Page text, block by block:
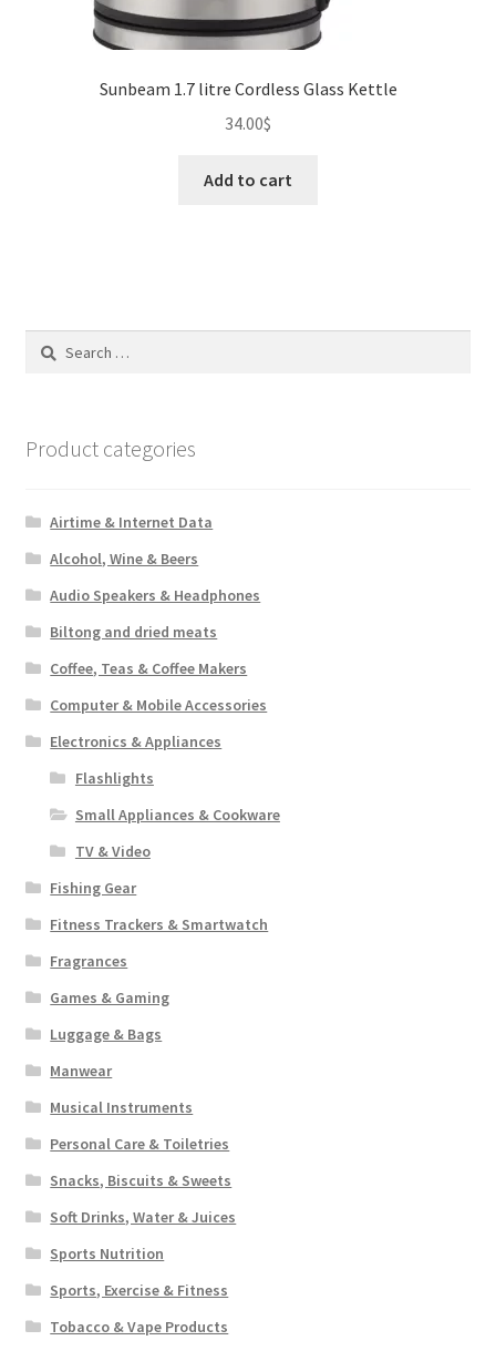
Sunbeam 1.7 litre Cordless Glass Kettle
34.00$
Add to cart
Search
Product categories
Airtime & Internet Data
Alcohol, Wine & Beers
Audio Speakers & Headphones
Biltong and dried meats
Coffee, Teas & Coffee Makers
Computer & Mobile Accessories
Electronics & Appliances
Flashlights
Small Appliances & Cookware
TV & Video
Fishing Gear
Fitness Trackers & Smartwatch
Fragrances
Games & Gaming
Luggage & Bags
Manwear
Musical Instruments
Personal Care & Toiletries
Snacks, Biscuits & Sweets
Soft Drinks, Water & Juices
Sports Nutrition
Sports, Exercise & Fitness
Tobacco & Vape Products